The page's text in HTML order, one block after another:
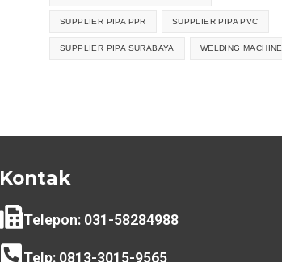
SUPPLIER PIPA PPR SUPPLIER PIPA PVC
SUPPLIER PIPA SURABAYA WELDING MACHINE
Kontak
Telepon: 031-58284988
Telp: 0813-3015-9565